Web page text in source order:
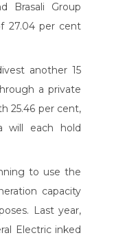
Brasali Group
27.04 per cent
another 15
a private
25.46 per cent,
will each hold
to use the
capacity
Last year,
Electric inked